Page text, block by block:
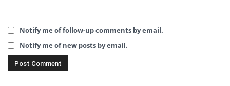
Notify me of follow-up comments by email.
Notify me of new posts by email.